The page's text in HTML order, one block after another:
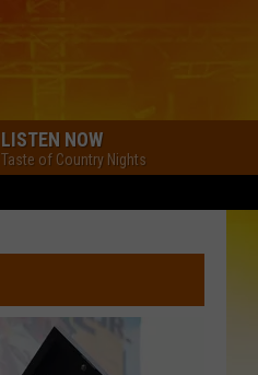
LISTEN NOW
Taste of Country Nights